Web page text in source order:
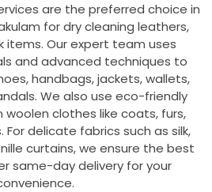
are the preferred choice in
for dry cleaning leathers,
items. Our expert team uses
and advanced techniques to
handbags, jackets, wallets,
We also use eco-friendly
clothes like coats, furs,
For delicate fabrics such as silk,
curtains, we ensure the best
same-day delivery for your